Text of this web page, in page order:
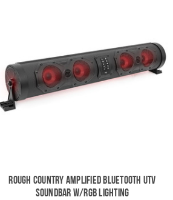
Rough Country Amplified Bluetooth UTV
Soundbar w/RGB Lighting